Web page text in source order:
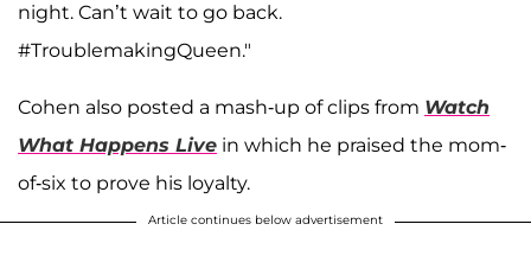
night. Can’t wait to go back.
#TroublemakingQueen."
Cohen also posted a mash-up of clips from Watch
What Happens Live in which he praised the mom-
of-six to prove his loyalty.
Article continues below advertisement